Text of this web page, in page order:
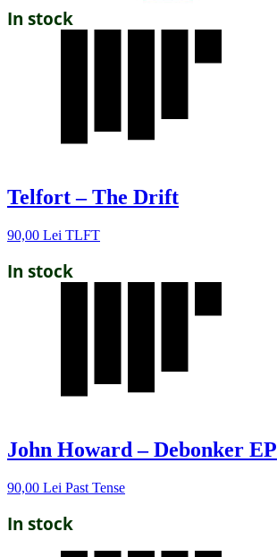
In stock
Telfort – The Drift
90,00 Lei TLFT
In stock
John Howard – Debonker EP
90,00 Lei Past Tense
In stock